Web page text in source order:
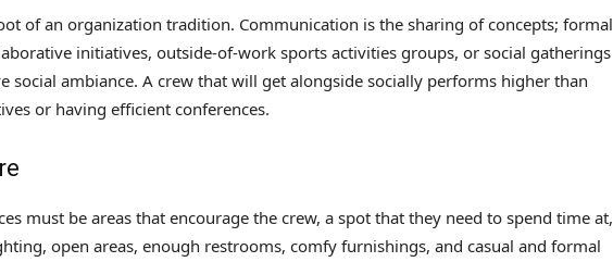
of an organization tradition. Communication is the sharing of concepts; formal
initiatives, outside-of-work sports activities groups, or social gatherings
social ambiance. A crew that will get alongside socially performs higher than
or having efficient conferences.
must be areas that encourage the crew, a spot that they need to spend time at,
open areas, enough restrooms, comfy furnishings, and casual and formal